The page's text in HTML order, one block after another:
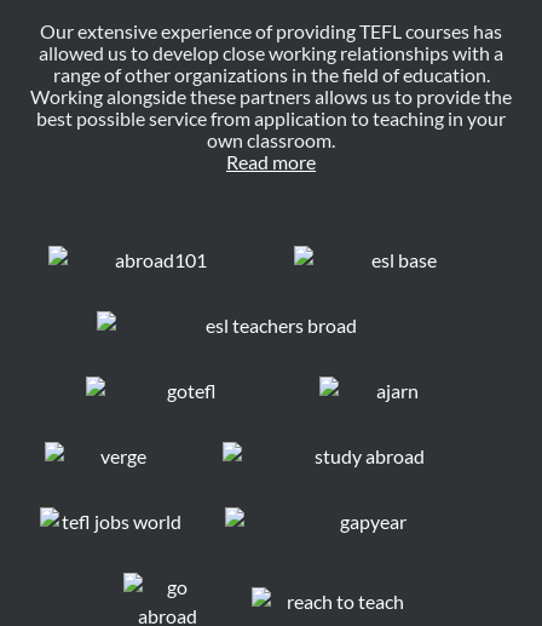
Our extensive experience of providing TEFL courses has
allowed us to develop close working relationships with a
range of other organizations in the field of education.
Working alongside these partners allows us to provide the
best possible service from application to teaching in your
own classroom.
Read more